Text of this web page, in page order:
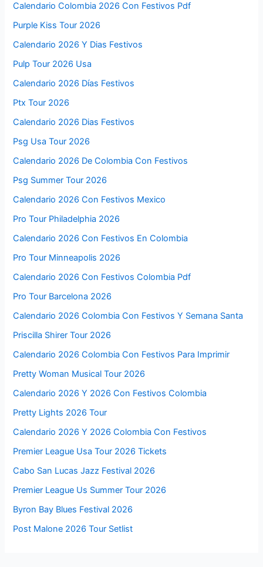
Calendario Colombia 2026 Con Festivos Pdf
Purple Kiss Tour 2026
Calendario 2026 Y Dias Festivos
Pulp Tour 2026 Usa
Calendario 2026 Días Festivos
Ptx Tour 2026
Calendario 2026 Dias Festivos
Psg Usa Tour 2026
Calendario 2026 De Colombia Con Festivos
Psg Summer Tour 2026
Calendario 2026 Con Festivos Mexico
Pro Tour Philadelphia 2026
Calendario 2026 Con Festivos En Colombia
Pro Tour Minneapolis 2026
Calendario 2026 Con Festivos Colombia Pdf
Pro Tour Barcelona 2026
Calendario 2026 Colombia Con Festivos Y Semana Santa
Priscilla Shirer Tour 2026
Calendario 2026 Colombia Con Festivos Para Imprimir
Pretty Woman Musical Tour 2026
Calendario 2026 Y 2026 Con Festivos Colombia
Pretty Lights 2026 Tour
Calendario 2026 Y 2026 Colombia Con Festivos
Premier League Usa Tour 2026 Tickets
Cabo San Lucas Jazz Festival 2026
Premier League Us Summer Tour 2026
Byron Bay Blues Festival 2026
Post Malone 2026 Tour Setlist